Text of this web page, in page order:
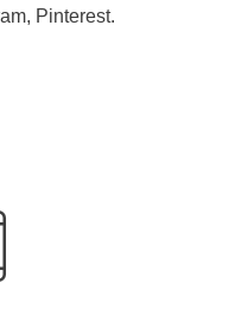
Pinterest.